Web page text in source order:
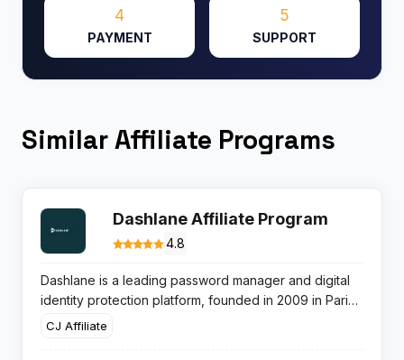
4
PAYMENT
5
SUPPORT
Similar Affiliate Programs
Dashlane Affiliate Program
4.8
Dashlane is a leading password manager and digital
identity protection platform, founded in 2009 in Paris
and New York. Serving 18+ million users, Dashlane
CJ Affiliate